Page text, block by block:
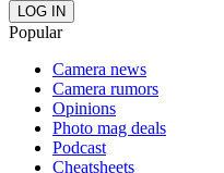
Popular
Camera news
Camera rumors
Opinions
Photo mag deals
Podcast
Cheatsheets